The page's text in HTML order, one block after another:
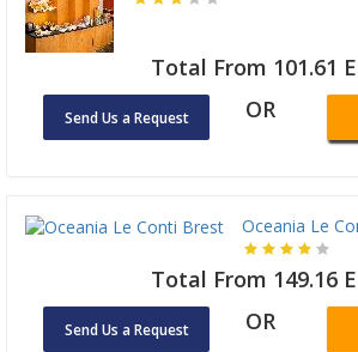
Total From 101.61
Send Us a Request OR
Oceania Le
Total From 149.16
Send Us a Request OR